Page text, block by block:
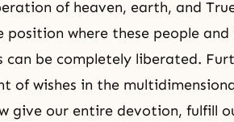
of heaven, earth, and
position where these people
can be completely liberated.
of wishes in the
give our entire devotion, fulfill